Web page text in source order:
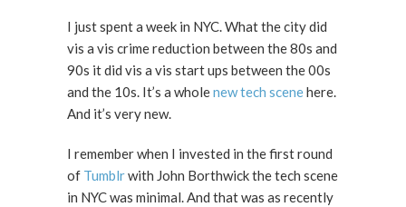
I just spent a week in NYC. What the city did
vis a vis crime reduction between the 80s and
90s it did vis a vis start ups between the 00s
and the 10s. It’s a wholenew tech scenehere.
And it’s very new.
I remember when I invested in the first round
of Tumblrwith John Borthwick the tech scene
in NYC was minimal. And that was as recently